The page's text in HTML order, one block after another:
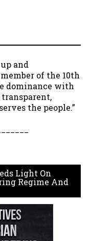
and
of the 10th
dominance with
transparent,
the people.”
Light On
Regime And